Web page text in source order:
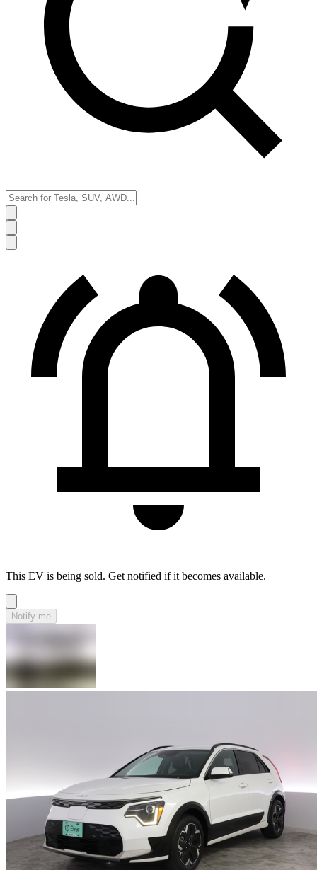
This EV is being sold. Get notified if it becomes available.
Notify me